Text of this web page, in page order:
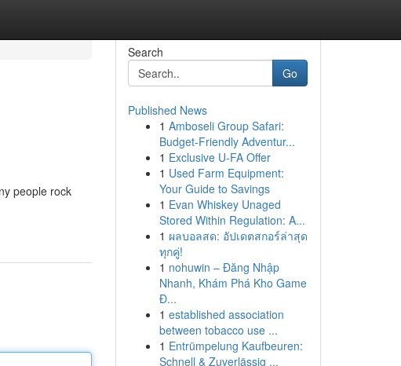
people rock
Search
Go
Published News
1 Amboseli Group Safari:
Budget-Friendly Adventur...
1 Exclusive U-FA Offer
1 Used Farm Equipment:
Your Guide to Savings
1 Evan Whiskey Unaged
Stored Within Regulation: A...
1 ผลบอลสด: อัปเดตสกอร์ล่าสุด
ทุกคู่!
1 nohuwin – Đăng Nhập
Nhanh, Khám Phá Kho Game
Đ...
1 established association
between tobacco use ...
1 Entrümpelung Kaufbeuren:
Schnell & Zuverlässig ...